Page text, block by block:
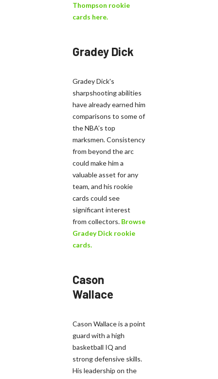
Thompson rookie
cards here.
Gradey Dick
Gradey Dick's
sharpshooting abilities
have already earned him
comparisons to some of
the NBA’s top
marksmen. Consistency
from beyond the arc
could make him a
valuable asset for any
team, and his rookie
cards could see
significant interest
from collectors. Browse
Gradey Dick rookie
cards.
Cason
Wallace
Cason Wallace is a point
guard with a high
basketball IQ and
strong defensive skills.
His leadership on the